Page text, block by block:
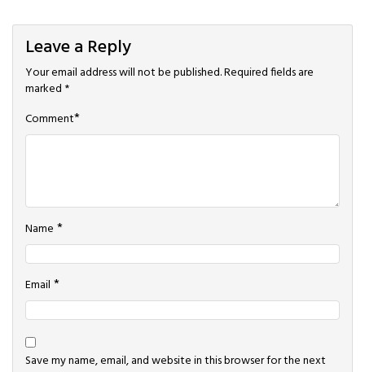
Leave a Reply
Your email address will not be published.Required fields are
marked *
Comment*
Name *
Email *
Save my name, email, and website in this browser for the next